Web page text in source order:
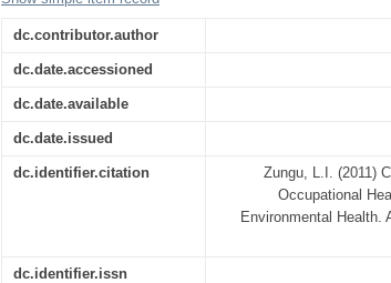
dc.contributor.author
dc.date.accessioned
dc.date.available
dc.date.issued
dc.identifier.citation
Zungu, L.I. (2011)
Occupational
Environmental Health.
dc.identifier.issn